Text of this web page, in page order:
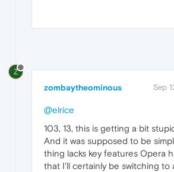
Z
zombaytheominous Sep
@elrice
103, 13, this is getting a bit
And it was supposed to be
thing lacks key features Opera
that I'll certainly be switching to